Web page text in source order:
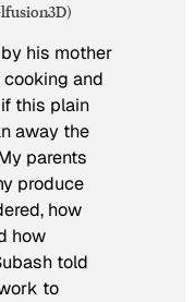
his mother
and
this plain
away the
parents
produce
how
how
told
to